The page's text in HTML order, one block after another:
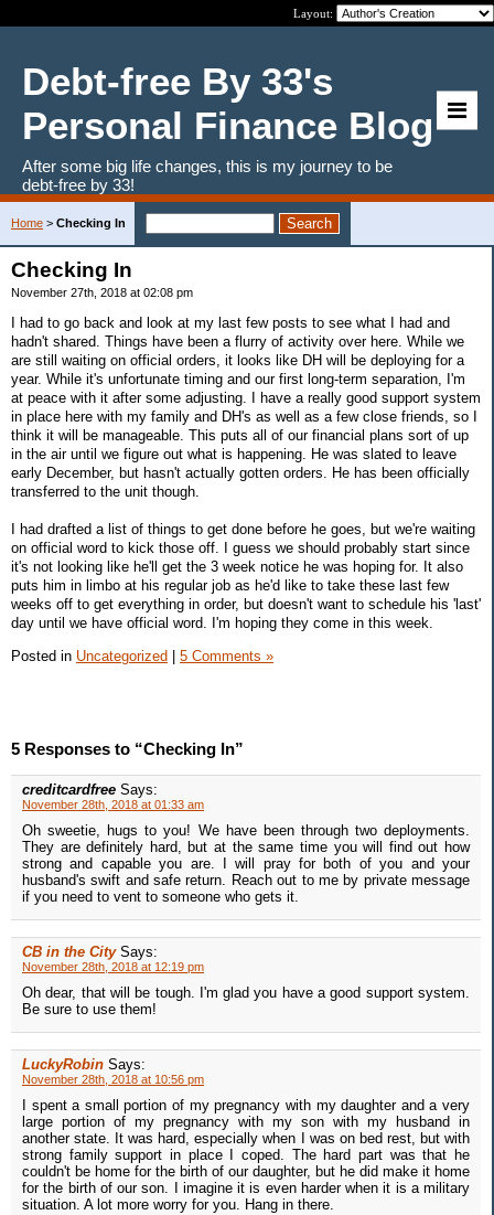
Layout:
Debt-free By 33's
Personal Finance Blog
After some big life changes, this is my journey to be
debt-free by 33!
Home > Checking In
Checking In
November 27th, 2018 at 02:08 pm
I had to go back and look at my last few posts to see what I had and
hadn't shared. Things have been a flurry of activity over here. While we
are still waiting on official orders, it looks like DH will be deploying for a
year. While it's unfortunate timing and our first long-term separation, I'm
at peace with it after some adjusting. I have a really good support system
in place here with my family and DH's as well as a few close friends, so I
think it will be manageable. This puts all of our financial plans sort of up
in the air until we figure out what is happening. He was slated to leave
early December, but hasn't actually gotten orders. He has been officially
transferred to the unit though.
I had drafted a list of things to get done before he goes, but we're waiting
on official word to kick those off. I guess we should probably start since
it's not looking like he'll get the 3 week notice he was hoping for. It also
puts him in limbo at his regular job as he'd like to take these last few
weeks off to get everything in order, but doesn't want to schedule his 'last'
day until we have official word. I'm hoping they come in this week.
Posted in Uncategorized | 5 Comments »
5 Responses to “Checking In”
creditcardfree Says:
November 28th, 2018 at 01:33 am
Oh sweetie, hugs to you! We have been through two deployments.
They are definitely hard, but at the same time you will find out how
strong and capable you are. I will pray for both of you and your
husband's swift and safe return. Reach out to me by private message
if you need to vent to someone who gets it.
CB in the City Says:
November 28th, 2018 at 12:19 pm
Oh dear, that will be tough. I'm glad you have a good support system.
Be sure to use them!
LuckyRobin Says:
November 28th, 2018 at 10:56 pm
I spent a small portion of my pregnancy with my daughter and a very
large portion of my pregnancy with my son with my husband in
another state. It was hard, especially when I was on bed rest, but with
strong family support in place I coped. The hard part was that he
couldn't be home for the birth of our daughter, but he did make it home
for the birth of our son. I imagine it is even harder when it is a military
situation. A lot more worry for you. Hang in there.